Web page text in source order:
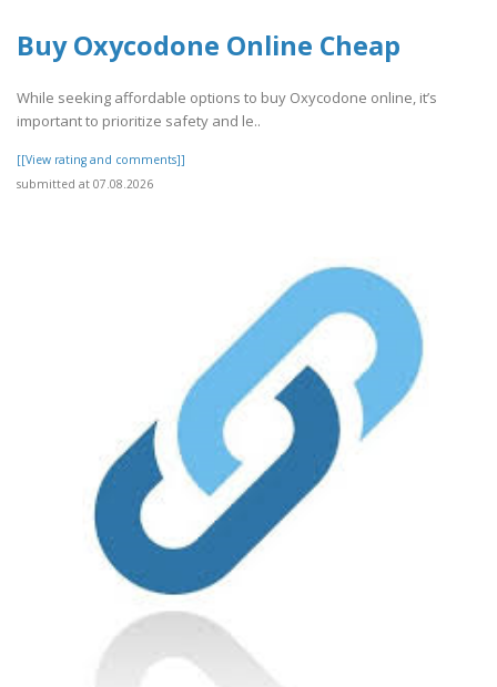
Buy Oxycodone Online Cheap
While seeking affordable options to buy Oxycodone online, it’s
important to prioritize safety and le..
[[View rating and comments]]
submitted at 07.08.2026